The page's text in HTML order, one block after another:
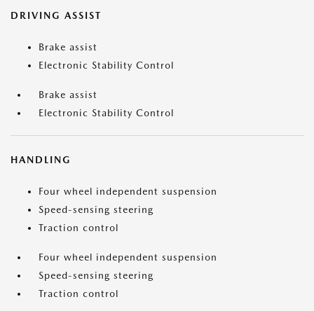
DRIVING ASSIST
Brake assist
Electronic Stability Control
Brake assist
Electronic Stability Control
HANDLING
Four wheel independent suspension
Speed-sensing steering
Traction control
Four wheel independent suspension
Speed-sensing steering
Traction control